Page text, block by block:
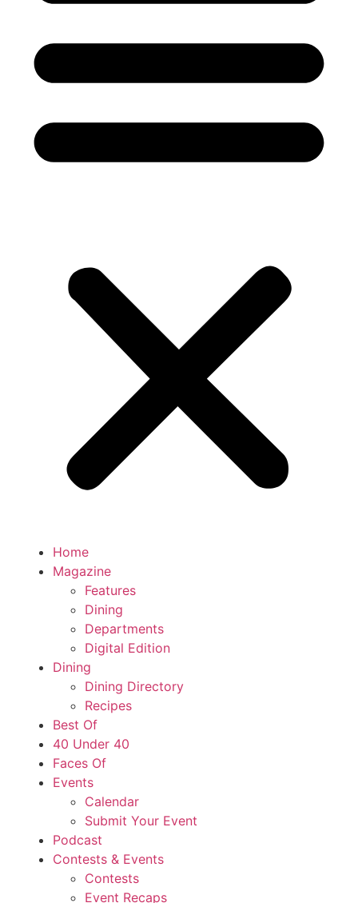
Home
Magazine
Features
Dining
Departments
Digital Edition
Dining
Dining Directory
Recipes
Best Of
40 Under 40
Faces Of
Events
Calendar
Submit Your Event
Podcast
Contests & Events
Contests
Event Recaps